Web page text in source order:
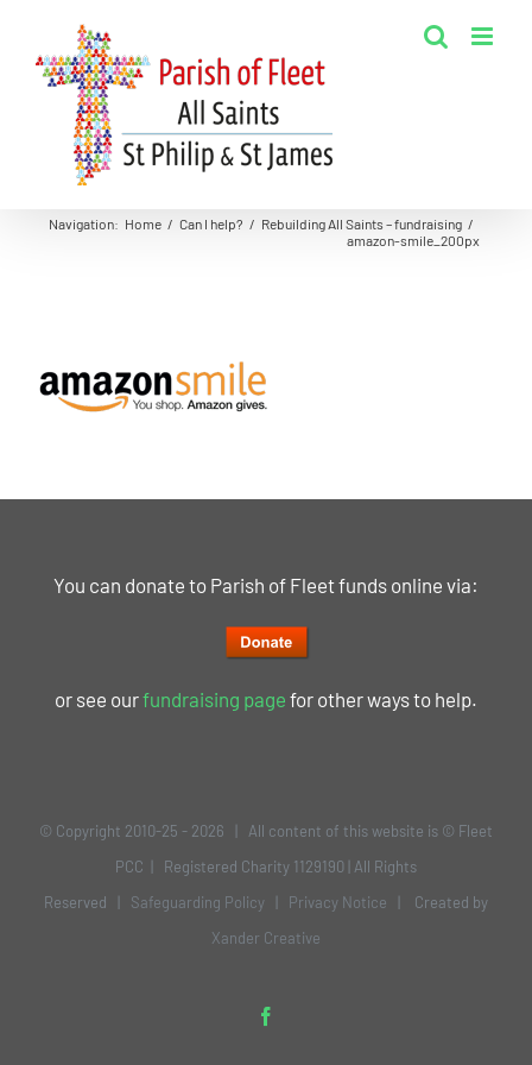
content
Navigation: Home / Can I help? / Rebuilding All Saints – fundraising /
amazon-smile_200px
You can donate to Parish of Fleet funds online via:
or see ourfundraising page for other ways to help.
© Copyright 2010-25 - 2026 | All content of this website is © Fleet
PCC | Registered Charity 1129190 | All Rights
Reserved | Safeguarding Policy Privacy Notice | Created by
Xander Creative